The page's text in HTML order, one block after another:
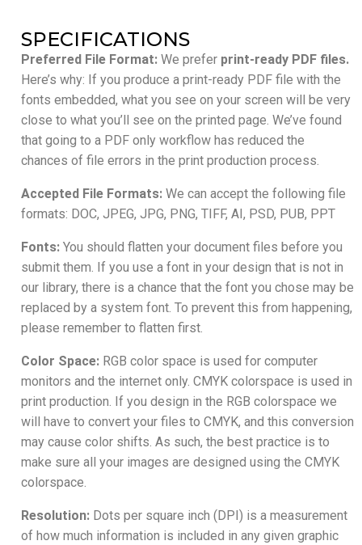
SPECIFICATIONS
Preferred File Format: We prefer print-ready PDF files.
Here’s why: If you produce a print-ready PDF file with the
fonts embedded, what you see on your screen will be very
close to what you’ll see on the printed page. We’ve found
that going to a PDF only workflow has reduced the
chances of file errors in the print production process.
Accepted File Formats: We can accept the following file
formats: DOC, JPEG, JPG, PNG, TIFF, AI, PSD, PUB, PPT
Fonts: You should flatten your document files before you
submit them. If you use a font in your design that is not in
our library, there is a chance that the font you chose may be
replaced by a system font. To prevent this from happening,
please remember to flatten first.
Color Space: RGB color space is used for computer
monitors and the internet only. CMYK colorspace is used in
print production. If you design in the RGB colorspace we
will have to convert your files to CMYK, and this conversion
may cause color shifts. As such, the best practice is to
make sure all your images are designed using the CMYK
colorspace.
Resolution: Dots per square inch (DPI) is a measurement
of how much information is included in any given graphic